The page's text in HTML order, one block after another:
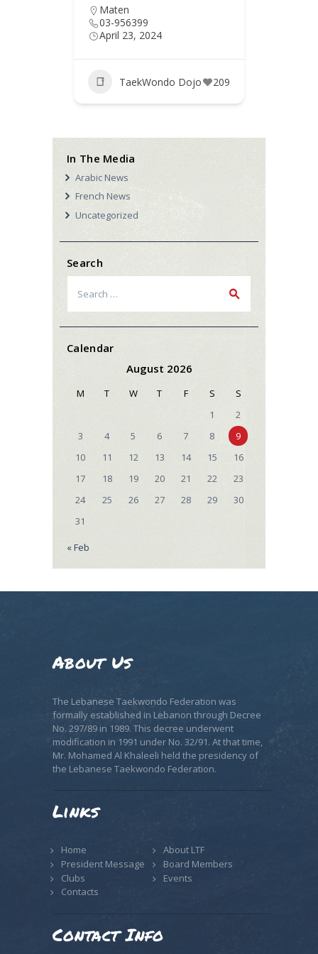
Maten
03-956399
April 23, 2024
TaekWondo Dojo 209
In The Media
Arabic News
French News
Uncategorized
Search
for:
Calendar
August 2026
M T W T F S
S
1
2
3
4 5 6 7 8
9
10
11 12 13 14 15
16
17
18 19 20 21 22
23
24
25 26 27 28 29
30
31
« Feb
About Us
The Lebanese Taekwondo Federation was
formally established in Lebanon through Decree
No. 297/89 in 1989. This decree underwent
modification in 1991 under No. 32/91. At that time,
Mr. Mohamed Al Khaleeli held the presidency of
the Lebanese Taekwondo Federation.
Links
Home
About LTF
President Message
Board Members
Clubs
Events
Contacts
Contact Info